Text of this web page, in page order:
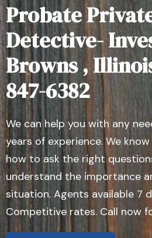
Probate
Detective-
Browns ,
847-6382
We can help you with any
years of experience. We
how to ask the right
understand the importance
situation. Agents available 7
Competitive rates. Call now